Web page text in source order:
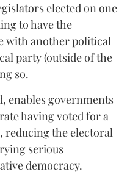
elected on one
to have the
with another political
party (outside of the
so.
enables governments
having voted for a
the electoral
serious
democracy.